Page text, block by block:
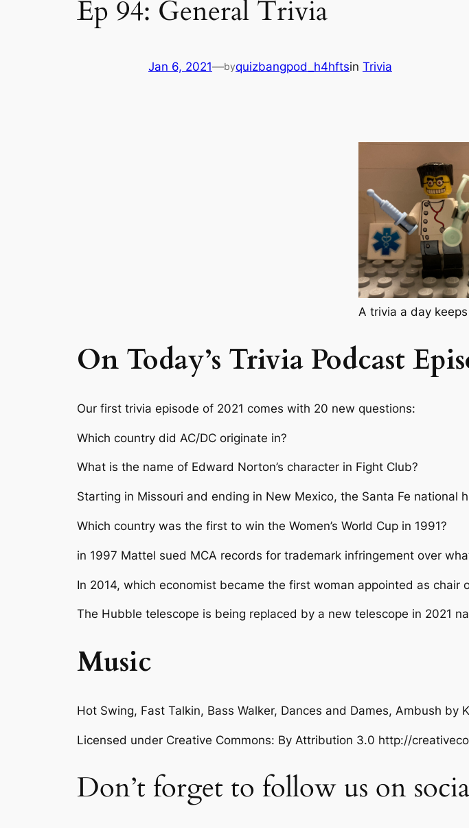
Ep 94: General Trivia
Jan 6, 2021—byquizbangpod_h4hftsin Trivia
A trivia a day
On Today’s Trivia Podcast
Our first trivia episode of 2021 comes with 20 new questions:
Which country did AC/DC originate in?
What is the name of Edward Norton’s character in Fight Club?
Starting in Missouri and ending in New Mexico, the Santa Fe
Which country was the first to win the Women’s World Cup in 1991?
in 1997 Mattel sued MCA records for trademark infringement over
In 2014, which economist became the first woman appointed as chair
The Hubble telescope is being replaced by a new telescope in 2021
Music
Hot Swing, Fast Talkin, Bass Walker, Dances and Dames, Ambush by
Licensed under Creative Commons: By Attribution 3.0 http://
Don’t forget to follow us on